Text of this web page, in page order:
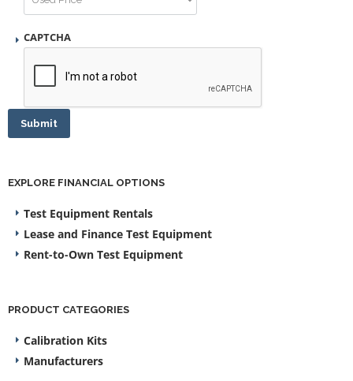
CAPTCHA
Submit
EXPLORE FINANCIAL OPTIONS
Test Equipment Rentals
Lease and Finance Test Equipment
Rent-to-Own Test Equipment
PRODUCT CATEGORIES
Calibration Kits
Manufacturers